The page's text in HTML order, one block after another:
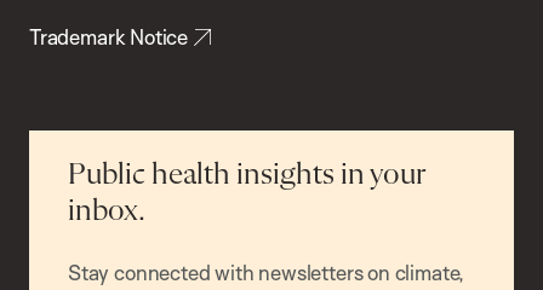
Trademark Notice
Public health insights in your
inbox.
Stay connected with newsletters on climate,